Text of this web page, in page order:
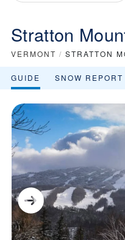
Stratton
VERMONT / STRATTON
GUIDE SNOW REPORT